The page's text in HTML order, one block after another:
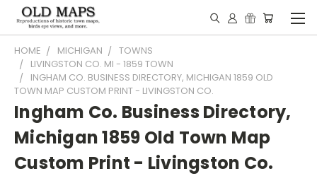
HOME MICHIGAN
TOWNS
LIVINGSTON CO. MI - 1859 TOWN
INGHAM CO. BUSINESS DIRECTORY, MICHIGAN 1859 OLD
TOWN MAP CUSTOM PRINT - LIVINGSTON CO.
Ingham Co. Business Directory,
Michigan 1859 Old Town Map
Custom Print - Livingston Co.